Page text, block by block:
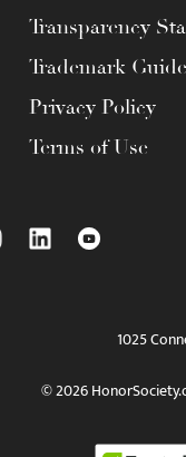
Transparency
Trademark
Privacy Policy
Terms of Use
1025
© 2026